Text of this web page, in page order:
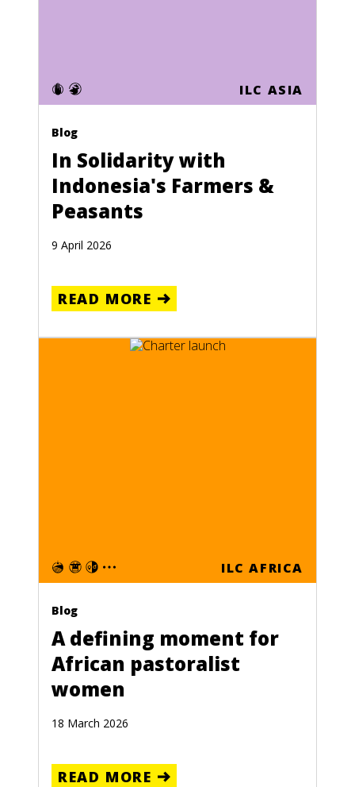
ILC ASIA
Blog
In Solidarity with
Indonesia's Farmers &
Peasants
9 April 2026
READ MORE
ILC AFRICA
Blog
A defining moment for
African pastoralist
women
18 March 2026
READ MORE